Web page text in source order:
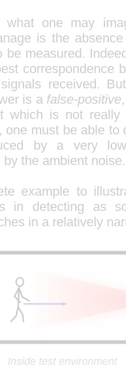
one may
is the
be measured.
correspondence
received.
is a false-positive
which is not really
one must be able to
by a very
the ambient noise.
example to
in detecting as
in a relatively
Inside test environment